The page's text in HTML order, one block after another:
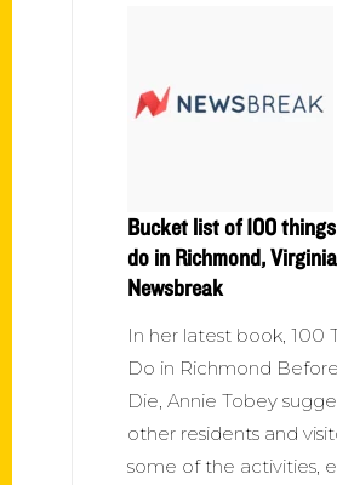
Bucket list of 100
do in Richmond,
Newsbreak
In her latest book, 100
Do in Richmond
Die, Annie Tobey
other residents and
some of the activities,